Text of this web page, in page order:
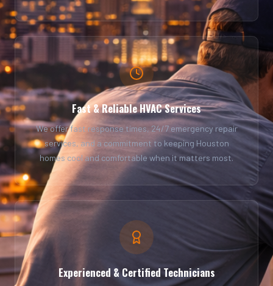
Fast & Reliable HVAC Services
We offer fast response times, 24/7 emergency repair
services, and a commitment to keeping Houston
homes cool and comfortable when it matters most.
Experienced & Certified Technicians